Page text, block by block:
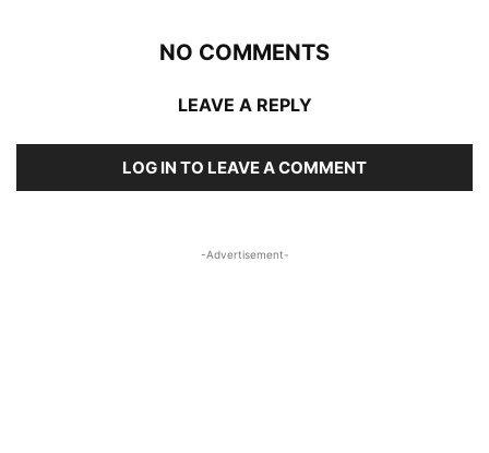
NO COMMENTS
LEAVE A REPLY
LOG IN TO LEAVE A COMMENT
-Advertisement-